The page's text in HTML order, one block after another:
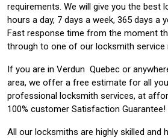
requirements. We will give you the best
hours a day, 7 days a week, 365 days a
Fast response time from the moment
through to one of our locksmith service
If you are in Verdun Quebec or
area, we offer a free estimate for all
professional locksmith services, at
100% customer Satisfaction Guarantee!
All our locksmiths are highly skilled and